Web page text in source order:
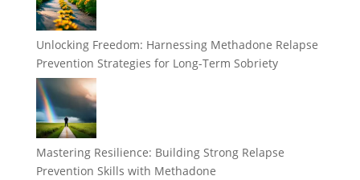
Unlocking Freedom: Harnessing Methadone Relapse
Prevention Strategies for Long-Term Sobriety
Mastering Resilience: Building Strong Relapse
Prevention Skills with Methadone